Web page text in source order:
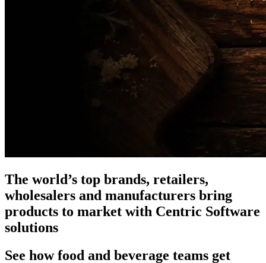
The world’s top brands, retailers,
wholesalers and manufacturers bring
products to market with Centric Software
solutions
See how food and beverage teams get